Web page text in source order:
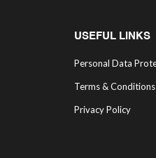
USEFUL LINKS
Personal Data
Terms & Conditions
Privacy Policy